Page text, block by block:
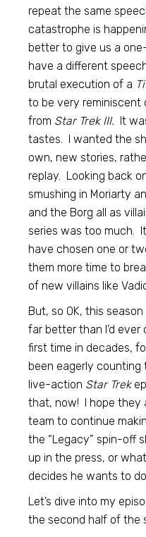
repeat the same
catastrophe is
better to give us a
have a different
brutal execution of a
to be very reminiscent
from Star Trek III. It
tastes. I wanted the
own, new stories,
replay. Looking back
smushing in Moriarty
and the Borg all as
series was too much.
have chosen one or
them more time to
of new villains like
But, so OK, this
far better than I’d
first time in decades,
been eagerly
live-action Star Trek
that, now! I hope they
team to continue
the “Legacy” spin-off
up in the press, or
decides he wants to do.
Let’s dive into my
the second half of the